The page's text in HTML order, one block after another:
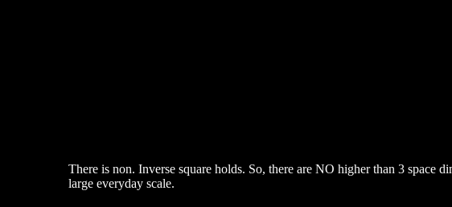
There is non. Inverse square holds. So, there are NO higher than 3 space
large everyday scale.